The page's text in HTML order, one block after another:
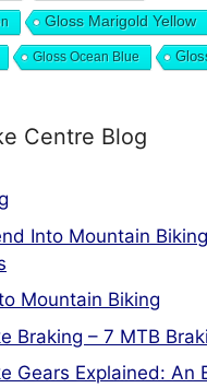
Gloss Marigold Yellow
Gloss Ocean Blue
Centre Blog
Into Mountain
Mountain Biking
Braking – 7 MTB
Gears Explained: An